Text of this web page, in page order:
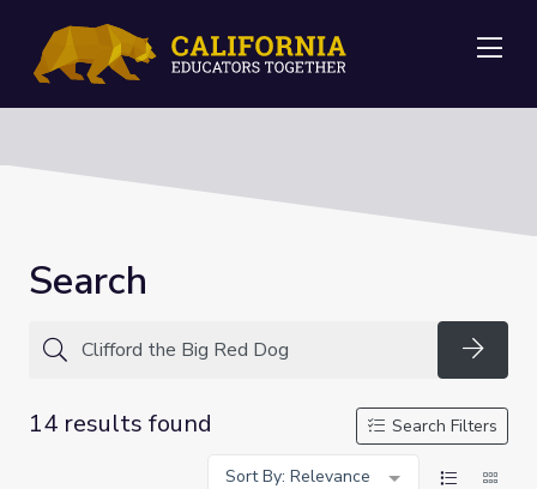
Search
14 results found
Search Filters
Sort By: Relevance